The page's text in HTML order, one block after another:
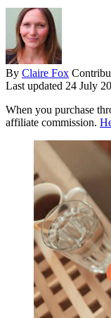
By Claire Fox
Last updated 24 July
When you purchase
affiliate commission.